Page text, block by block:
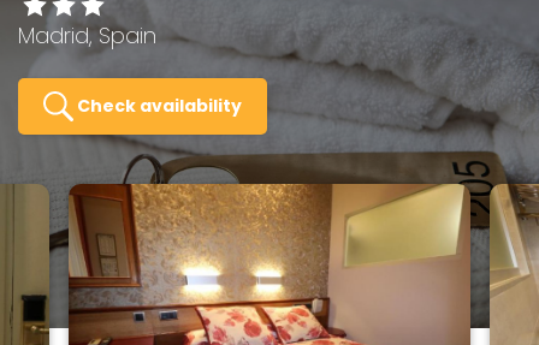
Madrid, Spain
Check availability